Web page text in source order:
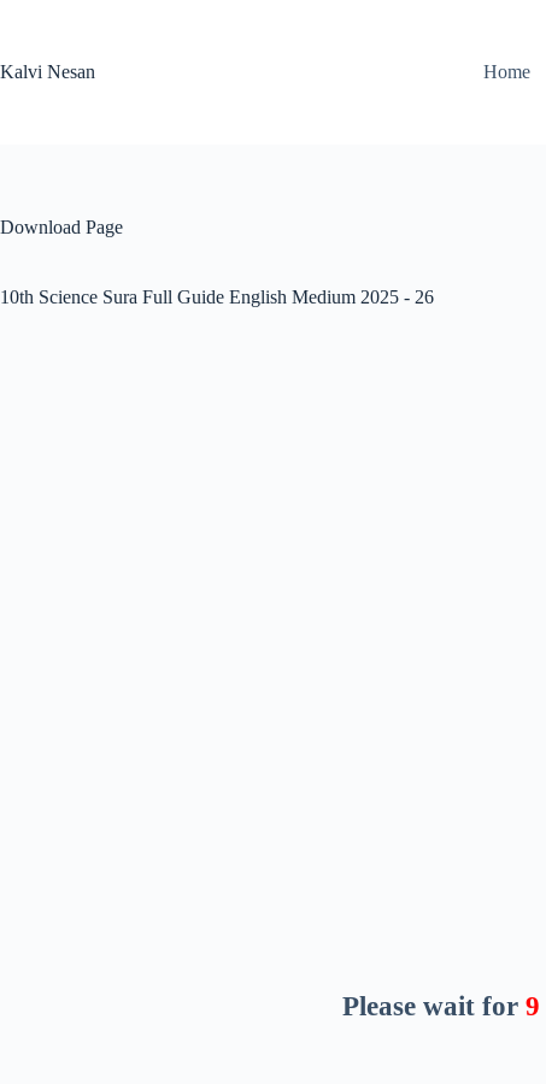
Kalvi Nesan
Home
Download Page
10th Science Sura Full Guide English Medium 2025 - 26
Please wait for 8